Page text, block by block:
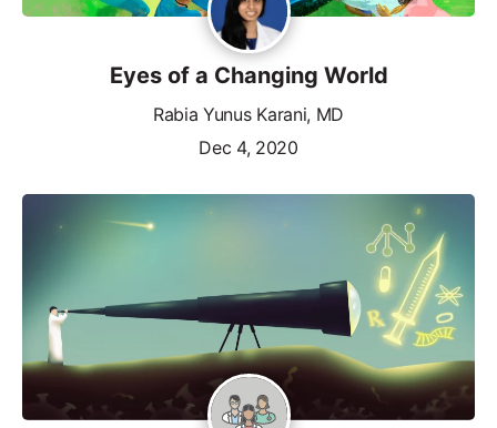
Eyes of a Changing World
Rabia Yunus Karani, MD
Dec 4, 2020